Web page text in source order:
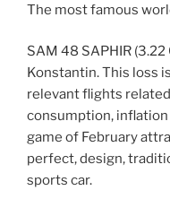
The most famous
SAM 48 SAPHIR
Konstantin. This loss
relevant flights
consumption,
game of February
perfect, design,
sports car.